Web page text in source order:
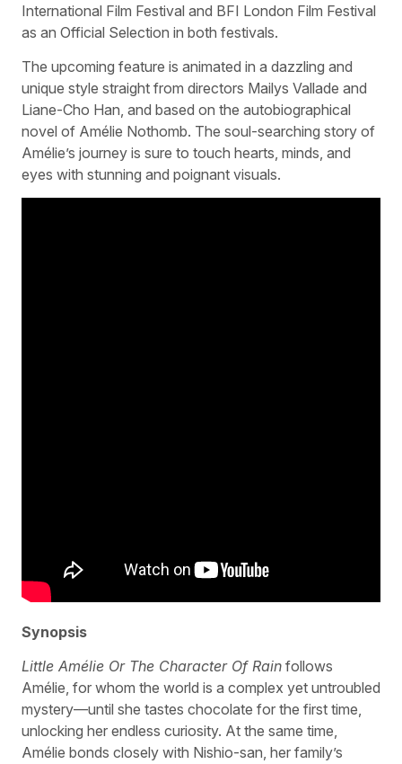
International Film Festival and BFI London Film Festival
as an Official Selection in both festivals.
The upcoming feature is animated in a dazzling and
unique style straight from directors Mailys Vallade and
Liane-Cho Han, and based on the autobiographical
novel of Amélie Nothomb. The soul-searching story of
Amélie’s journey is sure to touch hearts, minds, and
eyes with stunning and poignant visuals.
Synopsis
Little Amélie Or The Character Of Rain follows
Amélie, for whom the world is a complex yet untroubled
mystery—until she tastes chocolate for the first time,
unlocking her endless curiosity. At the same time,
Amélie bonds closely with Nishio-san, her family’s